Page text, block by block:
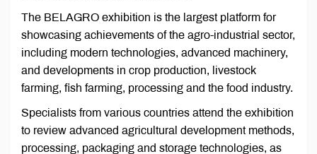
The BELAGRO exhibition is the largest platform for
showcasing achievements of the agro-industrial sector,
including modern technologies, advanced machinery,
and developments in crop production, livestock
farming, fish farming, processing and the food industry.
Specialists from various countries attend the exhibition
to review advanced agricultural development methods,
processing, packaging and storage technologies, as